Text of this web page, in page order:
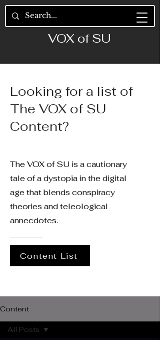
VOX of SU
Looking for a list of
The VOX of SU
Content?
The VOX of SU is a cautionary
tale of a dystopia in the digital
age that blends conspiracy
theories and teleological
annecdotes.
Content List
Content
All Posts